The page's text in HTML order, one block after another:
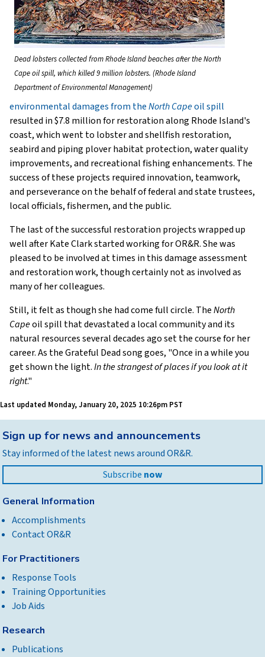
Dead lobsters collected from Rhode Island beaches after the North
Cape oil spill, which killed 9 million lobsters. (Rhode Island
Department of Environmental Management)
environmental damages from theNorth Capeoil spill
resulted in $7.8 million for restoration along Rhode Island's
coast, which went to lobster and shellfish restoration,
seabird and piping plover habitat protection, water quality
improvements, and recreational fishing enhancements. The
success of these projects required innovation, teamwork,
and perseverance on the behalf of federal and state trustees,
local officials, fishermen, and the public.
The last of the successful restoration projects wrapped up
well after Kate Clark started working for OR&R. She was
pleased to be involved at times in this damage assessment
and restoration work, though certainly not as involved as
many of her colleagues.
Still, it felt as though she had come full circle. TheNorth
Capeoil spill that devastated a local community and its
natural resources several decades ago set the course for her
career. As the Grateful Dead song goes, "Once in a while you
get shown the light.In the strangest of places if you look at it
right."
Last updated Monday, January 20, 2025 10:26pm PST
to
top
Sign up for news and announcements
Stay informed of the latest news around OR&R.
Subscribe now
General Information
Accomplishments
Contact OR&R
For Practitioners
Response Tools
Training Opportunities
Job Aids
Research
Publications